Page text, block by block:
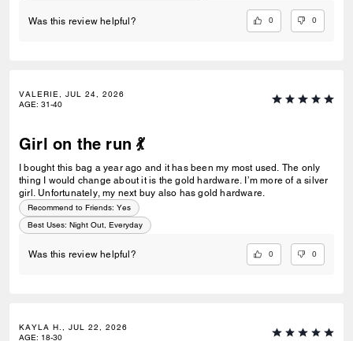
Was this review helpful? 0 0
VALERIE, JUL 24, 2026
AGE: 31-40
Girl on the run 💃
I bought this bag a year ago and it has been my most used. The only
thing I would change about it is the gold hardware. I’m more of a silver
girl. Unfortunately, my next buy also has gold hardware.
Recommend to Friends: Yes
Best Uses: Night Out, Everyday
Was this review helpful? 0 0
KAYLA H., JUL 22, 2026
AGE: 18-30